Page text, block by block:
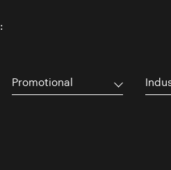
Promotional